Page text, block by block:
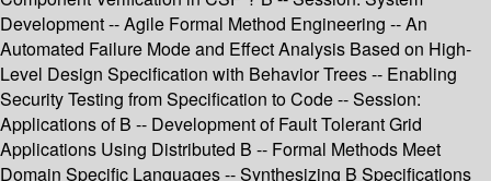
Development -- Agile Formal Method Engineering -- An
Automated Failure Mode and Effect Analysis Based on High-
Level Design Specification with Behavior Trees -- Enabling
Security Testing from Specification to Code -- Session:
Applications of B -- Development of Fault Tolerant Grid
Applications Using Distributed B -- Formal Methods Meet
Domain Specific Languages -- Synthesizing B Specifications